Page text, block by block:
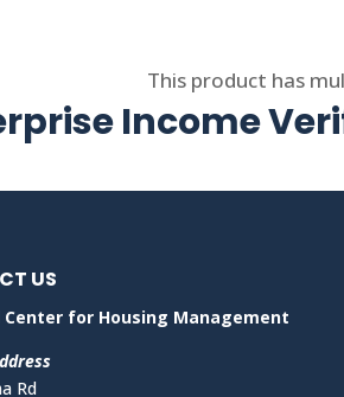
This product has
Income
US
for Housing Management
Rd